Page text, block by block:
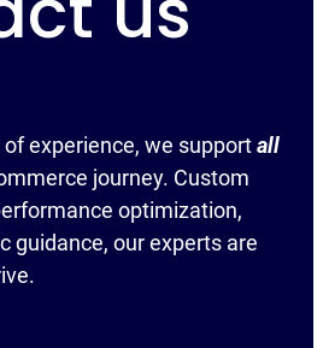
experience, we supportall
journey. Custom
optimization,
guidance, our experts are